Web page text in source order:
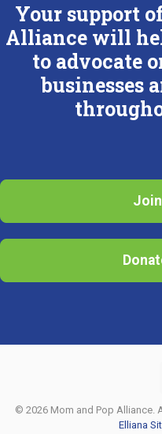
Your support
Alliance will
to advocate
businesses
© 2026 Mom and Pop Alliance.
Elliana